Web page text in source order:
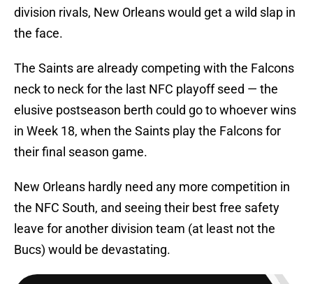
division rivals, New Orleans would get a wild slap in
the face.
The Saints are already competing with the Falcons
neck to neck for the last NFC playoff seed — the
elusive postseason berth could go to whoever wins
in Week 18, when the Saints play the Falcons for
their final season game.
New Orleans hardly need any more competition in
the NFC South, and seeing their best free safety
leave for another division team (at least not the
Bucs) would be devastating.